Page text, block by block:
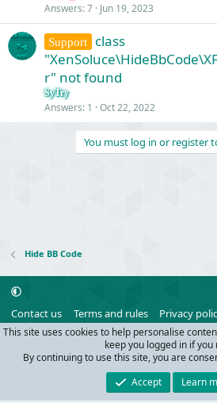
Answers 7 Jun 19, 2023
Support
class
r" not found
SyTry
Answers 1 Oct 22, 2022
You must log in or register
Hide BB Code
Contact us Terms and rules Privacy
Community platform by XenForo
© 2010-2024
Parts of this site powered by add-ons from
DragonByte Technologies
Queries 26
This site uses cookies to help personalise
keep you logged in if you
By continuing to use this site, you are
Accept
Learn